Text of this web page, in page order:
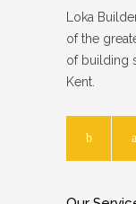
Loka
of the
of building
Kent.